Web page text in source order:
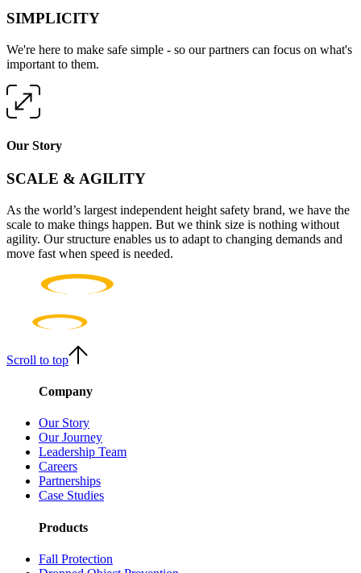
SIMPLICITY
We're here to make safe simple - so our partners can focus on what's
important to them.
Our Story
SCALE & AGILITY
As the world’s largest independent height safety brand, we have the
scale to make things happen. But we think size is nothing without
agility. Our structure enables us to adapt to changing demands and
move fast when speed is needed.
Scroll to top
Company
Our Story
Our Journey
Leadership Team
Careers
Partnerships
Case Studies
Products
Fall Protection